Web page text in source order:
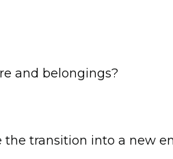
and belongings?
transition into a new